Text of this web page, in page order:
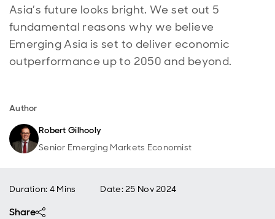
Asia’s future looks bright. We set out 5
fundamental reasons why we believe
Emerging Asia is set to deliver economic
outperformance up to 2050 and beyond.
Author
Robert Gilhooly
Senior Emerging Markets Economist
Duration: 4 Mins Date:25 Nov 2024
Share